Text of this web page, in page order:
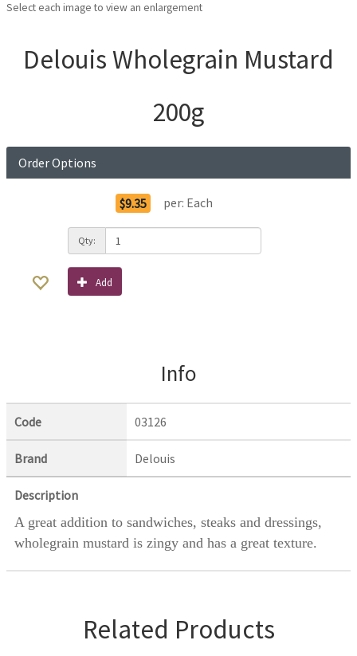
Select each image to view an enlargement
Delouis Wholegrain Mustard
200g
Order Options
$9.35 per: Each
Qty:
Add
Info
Code 03126
Brand Delouis
Description
A great addition to sandwiches, steaks and dressings,
wholegrain mustard is zingy and has a great texture.
Related Products